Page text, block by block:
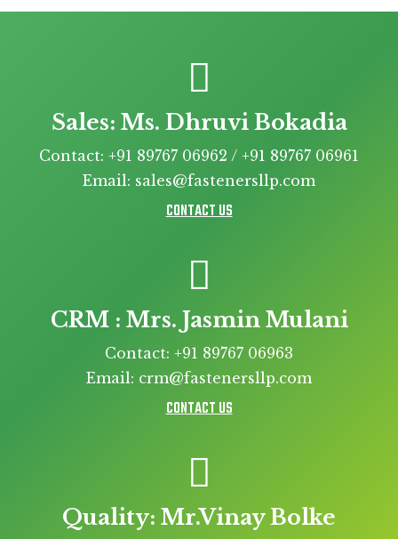
Sales: Ms. Dhruvi Bokadia
Contact: +91 89767 06962 / +91 89767 06961
Email: sales@fastenersllp.com
CONTACT US
CRM : Mrs. Jasmin Mulani
Contact: +91 89767 06963
Email: crm@fastenersllp.com
CONTACT US
Quality: Mr.Vinay Bolke